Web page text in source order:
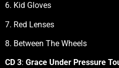
6. Kid Gloves
7. Red Lenses
8. Between The Wheels
CD 3: Grace Under Pressure